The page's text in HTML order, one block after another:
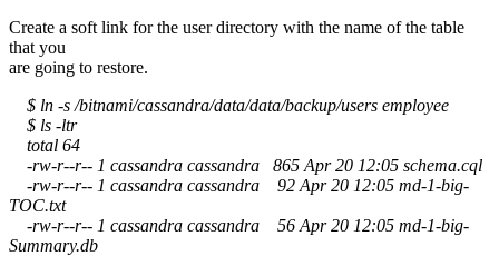
Create a soft link for the user directory with the name of the table
that you
are going to restore.
$ ln -s /bitnami/cassandra/data/data/backup/users employee
$ ls -ltr
total 64
-rw-r--r-- 1 cassandra cassandra 865 Apr 20 12:05 schema.cql
-rw-r--r-- 1 cassandra cassandra 92 Apr 20 12:05 md-1-big-
TOC.txt
-rw-r--r-- 1 cassandra cassandra 56 Apr 20 12:05 md-1-big-
Summary.db